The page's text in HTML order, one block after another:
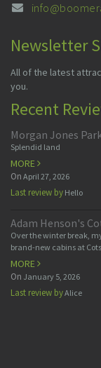
Newsletter
All of the latest
you.
Recent
Morgan Jones
Splendid land
MORE
On April 27, 2026
Last review by Hello
Adam Henson's
Over the winter break,
brand-new cabins at
MORE
On January 5, 2026
Last review byAlice